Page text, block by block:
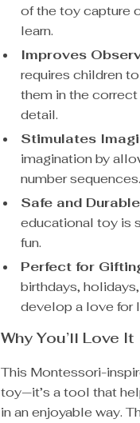
of the toy capture
learn.
Improves
requires children
them in the
detail.
Stimulates
imagination by
number sequences.
Safe and Durable
educational toy is
fun.
Perfect for
birthdays,
develop a love for
Why You’ll Love It
This Montessori-
toy—it’s a tool that
in an enjoyable way.